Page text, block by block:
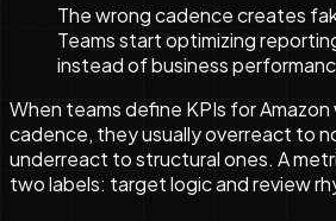
The wrong cadence creates
Teams start optimizing
instead of business
When teams define KPIs for
cadence, they usually overreact to
underreact to structural ones. A
two labels: target logic and review